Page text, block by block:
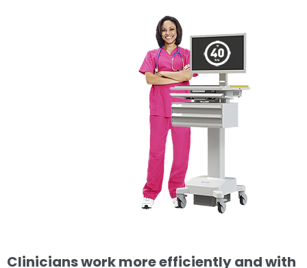
Clinicians work more efficiently and with